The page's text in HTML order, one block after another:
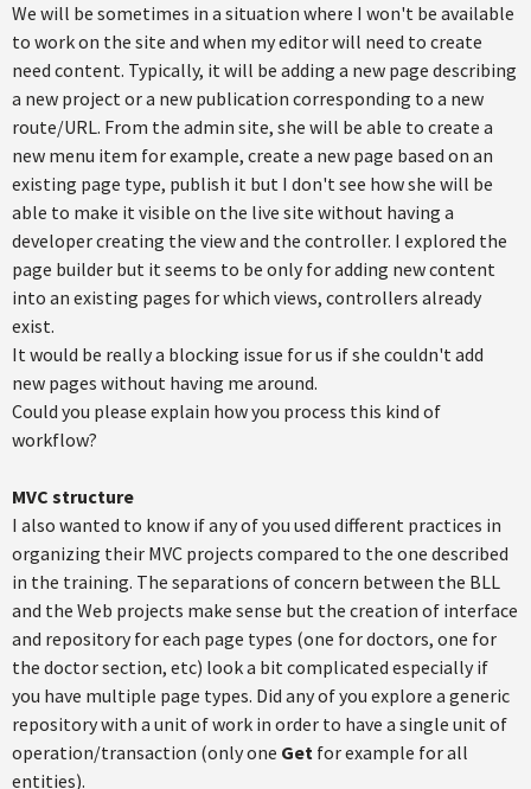
We will be sometimes in a situation where I won't be available
to work on the site and when my editor will need to create
need content. Typically, it will be adding a new page describing
a new project or a new publication corresponding to a new
route/URL. From the admin site, she will be able to create a
new menu item for example, create a new page based on an
existing page type, publish it but I don't see how she will be
able to make it visible on the live site without having a
developer creating the view and the controller. I explored the
page builder but it seems to be only for adding new content
into an existing pages for which views, controllers already
exist.
It would be really a blocking issue for us if she couldn't add
new pages without having me around.
Could you please explain how you process this kind of
workflow?
MVC structure
I also wanted to know if any of you used different practices in
organizing their MVC projects compared to the one described
in the training. The separations of concern between the BLL
and the Web projects make sense but the creation of interface
and repository for each page types (one for doctors, one for
the doctor section, etc) look a bit complicated especially if
you have multiple page types. Did any of you explore a generic
repository with a unit of work in order to have a single unit of
operation/transaction (only one Get for example for all
entities).